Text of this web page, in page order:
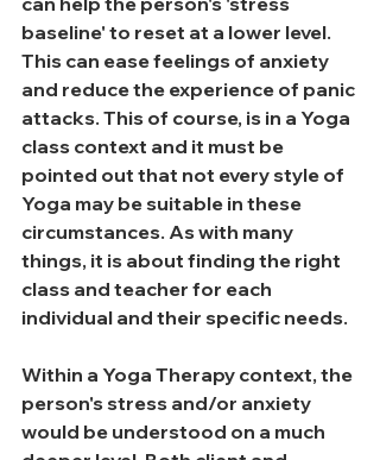
baseline' to reset at a lower level.
This can ease feelings of anxiety
and reduce the experience of panic
attacks. This of course, is in a Yoga
class context and it must be
pointed out that not every style of
Yoga may be suitable in these
circumstances. As with many
things, it is about finding the right
class and teacher for each
individual and their specific needs.
Within a Yoga Therapy context, the
person's stress and/or anxiety
would be understood on a much